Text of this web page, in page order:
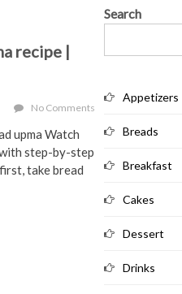
recipe |
No Comments
upma Watch
step-by-step
take bread
Search
Appetizers
Breads
Breakfast
Cakes
Dessert
Drinks